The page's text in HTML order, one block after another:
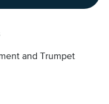
and Trumpet